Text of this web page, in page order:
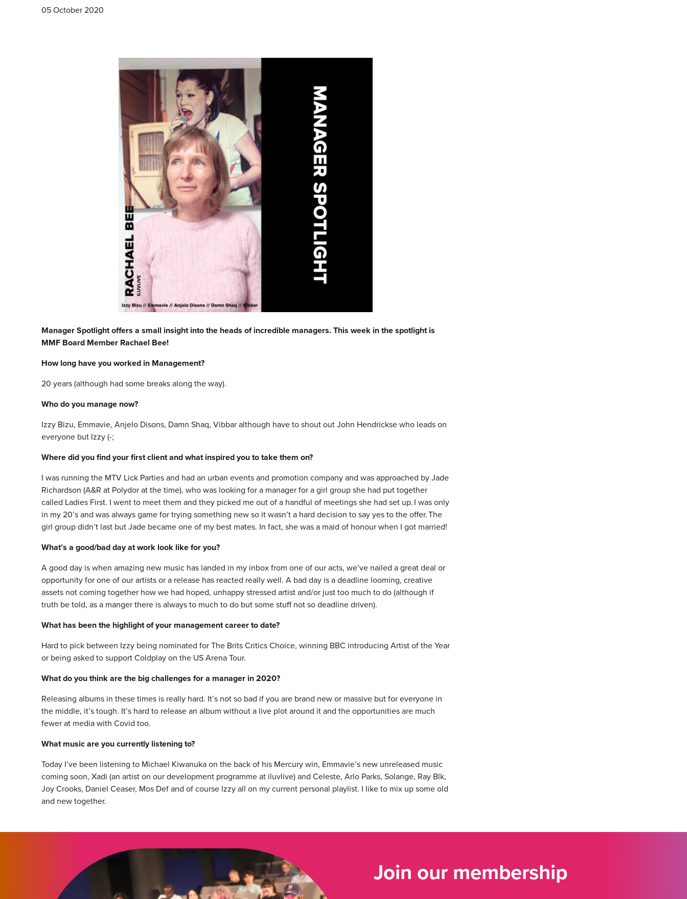
05 October 2020
Manager Spotlight offers a small insight into the heads of incredible managers. This week in the spotlight is
MMF Board Member Rachael Bee!
How long have you worked in Management?
20 years (although had some breaks along the way).
Who do you manage now?
Izzy Bizu, Emmavie, Anjelo Disons, Damn Shaq, Vibbar although have to shout out John Hendrickse who leads on
everyone but Izzy (-;
Where did you find your first client and what inspired you to take them on?
I was running the MTV Lick Parties and had an urban events and promotion company and was approached by Jade
Richardson (A&R at Polydor at the time), who was looking for a manager for a girl group she had put together
called Ladies First. I went to meet them and they picked me out of a handful of meetings she had set up. I was only
in my 20’s and was always game for trying something new so it wasn’t a hard decision to say yes to the offer. The
girl group didn’t last but Jade became one of my best mates. In fact, she was a maid of honour when I got married!
What’s a good/bad day at work look like for you?
A good day is when amazing new music has landed in my inbox from one of our acts, we’ve nailed a great deal or
opportunity for one of our artists or a release has reacted really well. A bad day is a deadline looming, creative
assets not coming together how we had hoped, unhappy stressed artist and/or just too much to do (although if
truth be told, as a manger there is always to much to do but some stuff not so deadline driven).
What has been the highlight of your management career to date?
Hard to pick between Izzy being nominated for The Brits Critics Choice, winning BBC introducing Artist of the Year
or being asked to support Coldplay on the US Arena Tour.
What do you think are the big challenges for a manager in 2020?
Releasing albums in these times is really hard. It’s not so bad if you are brand new or massive but for everyone in
the middle, it’s tough. It’s hard to release an album without a live plot around it and the opportunities are much
fewer at media with Covid too.
What music are you currently listening to?
Today I’ve been listening to Michael Kiwanuka on the back of his Mercury win, Emmavie’s new unreleased music
coming soon, Xadi (an artist on our development programme at iluvlive) and Celeste, Arlo Parks, Solange, Ray Blk,
Joy Crooks, Daniel Ceaser, Mos Def and of course Izzy all on my current personal playlist. I like to mix up some old
and new together.
Join our membership